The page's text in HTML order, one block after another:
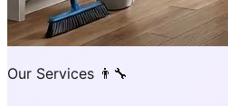
Our Services 👨‍🔧